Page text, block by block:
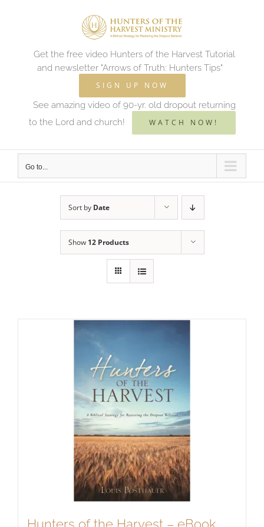
Get the free video Hunters of the Harvest Tutorial
and newsletter "Arrows of Truth: Hunters Tips"
SIGN UP NOW
See amazing video of 90-yr. old dropout returning
to the Lord and church!
WATCH NOW!
Go to...
Sort by Date
Show 12 Products